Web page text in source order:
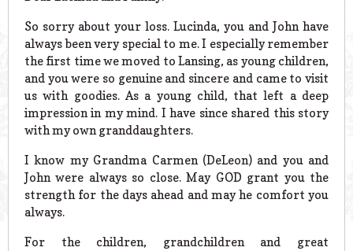
So sorry about your loss. Lucinda, you and John have
always been very special to me. I especially remember
the first time we moved to Lansing, as young children,
and you were so genuine and sincere and came to visit
us with goodies. As a young child, that left a deep
impression in my mind. I have since shared this story
with my own granddaughters.
I know my Grandma Carmen (DeLeon) and you and
John were always so close. May GOD grant you the
strength for the days ahead and may he comfort you
always.
For the children, grandchildren and great